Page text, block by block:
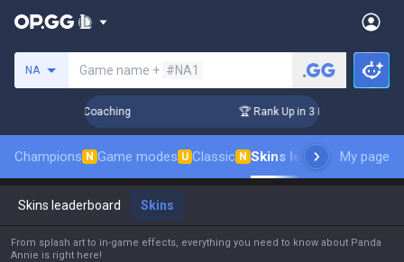
NA Game name + #NA1
Coaching 🏆 Rank Up in 3 Days! Challenger
Champions N Game modes U Classic N Skins leaderboard
My page
Skins leaderboard Skins
From splash art to in-game effects, everything you need to know about Panda
Annie is right here!